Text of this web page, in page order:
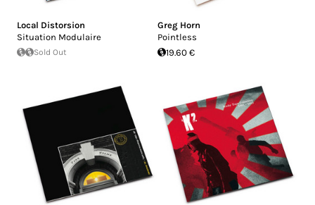
Local Distorsion
Situation Modulaire
Sold Out
Greg Horn
Pointless
19.60 €